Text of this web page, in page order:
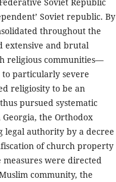
Soviet republic. By
throughout the
extensive and brutal
religious communities—
particularly severe
religiosity to be an
pursued systematic
the Orthodox
legal authority by a decree
of church property
were directed
community, the